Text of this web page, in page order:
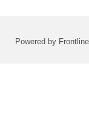
Powered by